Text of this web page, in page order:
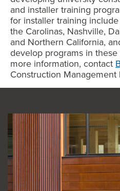
and installer training
for installer training
the Carolinas, Nashville,
and Northern California,
develop programs in
more information, contact
Construction Management